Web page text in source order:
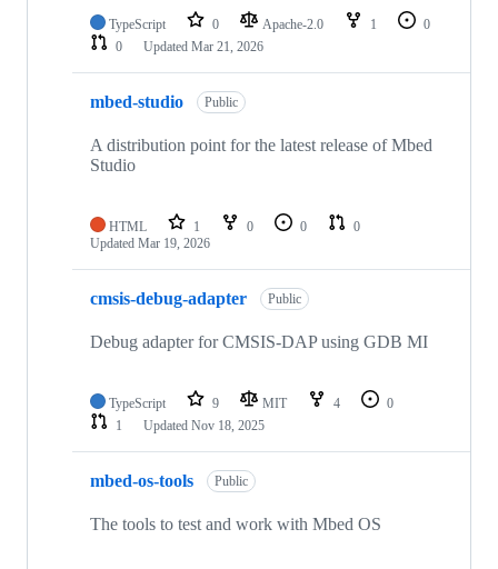
TypeScript 0 Apache-2.0 1
0
0
Updated Mar 21, 2026
mbed-studio Public
A distribution point for the latest release of Mbed
Studio
HTML 1 0 0
0
Updated Mar 19, 2026
cmsis-debug-adapter Public
Debug adapter for CMSIS-DAP using GDB MI
TypeScript 9 MIT 4
0
1
Updated Nov 18, 2025
mbed-os-tools Public
The tools to test and work with Mbed OS